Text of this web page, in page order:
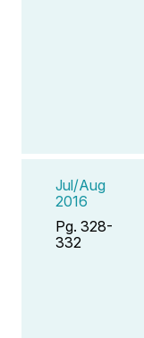
Jul/Aug
2016
Pg. 328-
332